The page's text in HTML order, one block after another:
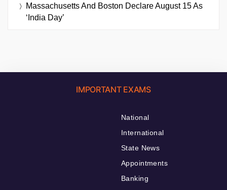
Massachusetts And Boston Declare August 15 As
‘India Day’
IMPORTANT EXAMS
National
International
State News
Appointments
Banking